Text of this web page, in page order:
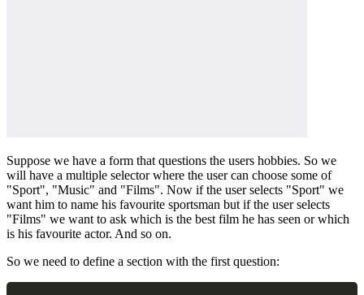
Suppose we have a form that questions the users hobbies. So we
will have a multiple selector where the user can choose some of
"Sport", "Music" and "Films". Now if the user selects "Sport" we
want him to name his favourite sportsman but if the user selects
"Films" we want to ask which is the best film he has seen or which
is his favourite actor. And so on.
So we need to define a section with the first question: